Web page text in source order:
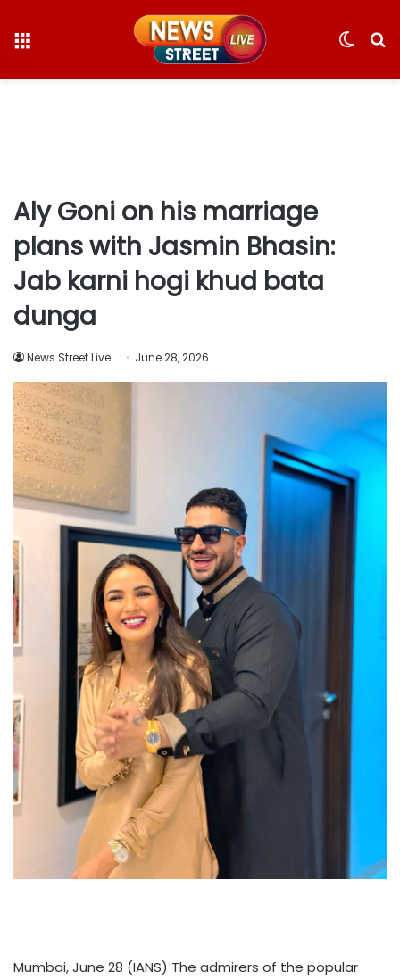
Switch
Aly Goni on his marriage
plans with Jasmin Bhasin:
Jab karni hogi khud bata
dunga
News Street Live June 28, 2026
Mumbai, June 28 (IANS) The admirers of the popular